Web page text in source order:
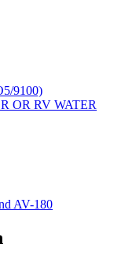
9100)
OR RV WATER
AV-180